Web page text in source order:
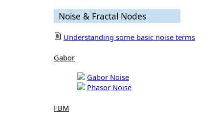
Noise & Fractal Nodes
Understanding some basic noise terms
Gabor
Gabor Noise
Phasor Noise
FBM